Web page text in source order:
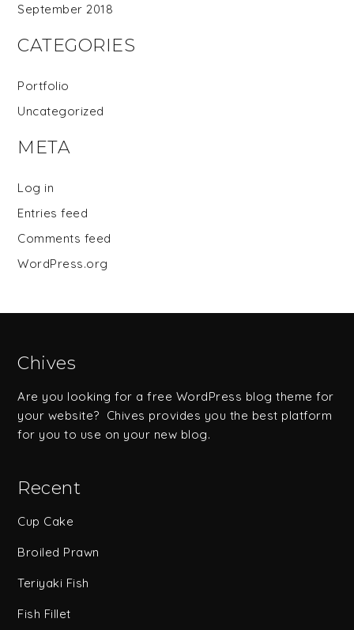
September 2018
CATEGORIES
Portfolio
Uncategorized
META
Log in
Entries feed
Comments feed
WordPress.org
Chives
Are you looking for a free WordPress blog theme for
your website? Chives provides you the best platform
for you to use on your new blog.
Recent
Cup Cake
Broiled Prawn
Teriyaki Fish
Fish Fillet